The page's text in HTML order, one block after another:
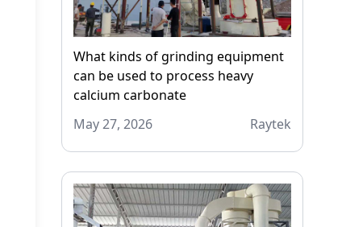
What kinds of grinding equipment
can be used to process heavy
calcium carbonate
May 27, 2026
Raytek